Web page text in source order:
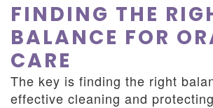
FINDING THE
BALANCE FOR
CARE
The key is finding the right
effective cleaning and